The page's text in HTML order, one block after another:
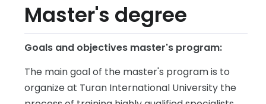
Master's degree
Goals and objectives master's program:
The main goal of the master's program is to
organize at Turan International University the